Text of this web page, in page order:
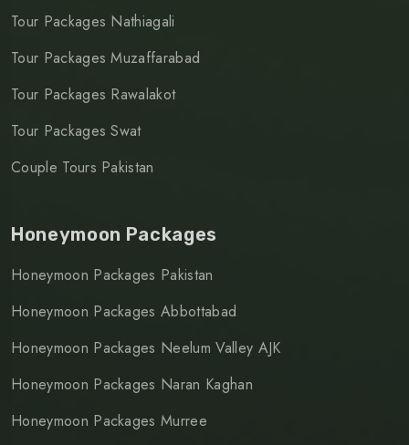
Tour Packages Nathiagali
Tour Packages Muzaffarabad
Tour Packages Rawalakot
Tour Packages Swat
Couple Tours Pakistan
Honeymoon Packages
Honeymoon Packages Pakistan
Honeymoon Packages Abbottabad
Honeymoon Packages Neelum Valley AJK
Honeymoon Packages Naran Kaghan
Honeymoon Packages Murree